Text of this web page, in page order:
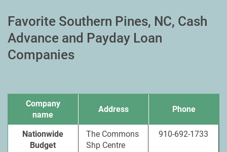
Favorite Southern Pines, NC, Cash
Advance and Payday Loan
Companies
Company
name
Address Phone
Nationwide
Budget
The Commons
Shp Centre
910-692-1733